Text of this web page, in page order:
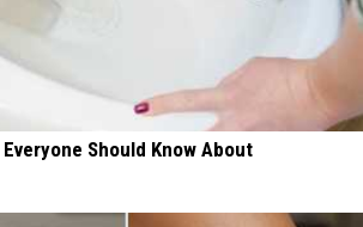
Should Know About